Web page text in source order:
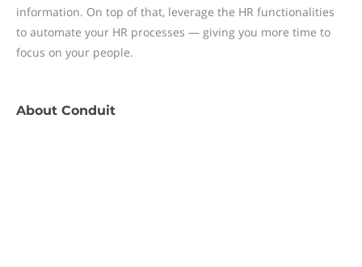
information. On top of that, leverage the HR functionalities
to automate your HR processes — giving you more time to
focus on your people.
About Conduit